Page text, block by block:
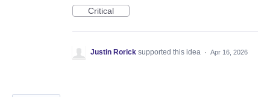
Critical
Justin Rorick supported this idea · Apr 16, 2026